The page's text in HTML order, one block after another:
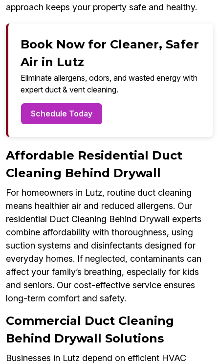
approach keeps your property safe and healthy.
Book Now for Cleaner, Safer
Air in Lutz
Eliminate allergens, odors, and wasted energy with
expert duct & vent cleaning.
Schedule Today
Affordable Residential Duct
Cleaning Behind Drywall
For homeowners in Lutz, routine duct cleaning
means healthier air and reduced allergens. Our
residential Duct Cleaning Behind Drywall experts
combine affordability with thoroughness, using
suction systems and disinfectants designed for
everyday homes. If neglected, contaminants can
affect your family’s breathing, especially for kids
and seniors. Our cost-effective service ensures
long-term comfort and safety.
Commercial Duct Cleaning
Behind Drywall Solutions
Businesses in Lutz depend on efficient HVAC